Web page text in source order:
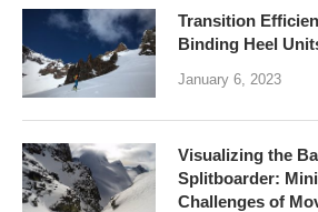
Transition
Binding Heel
January 6, 2023
Visualizing the
Splitboarder:
Challenges of